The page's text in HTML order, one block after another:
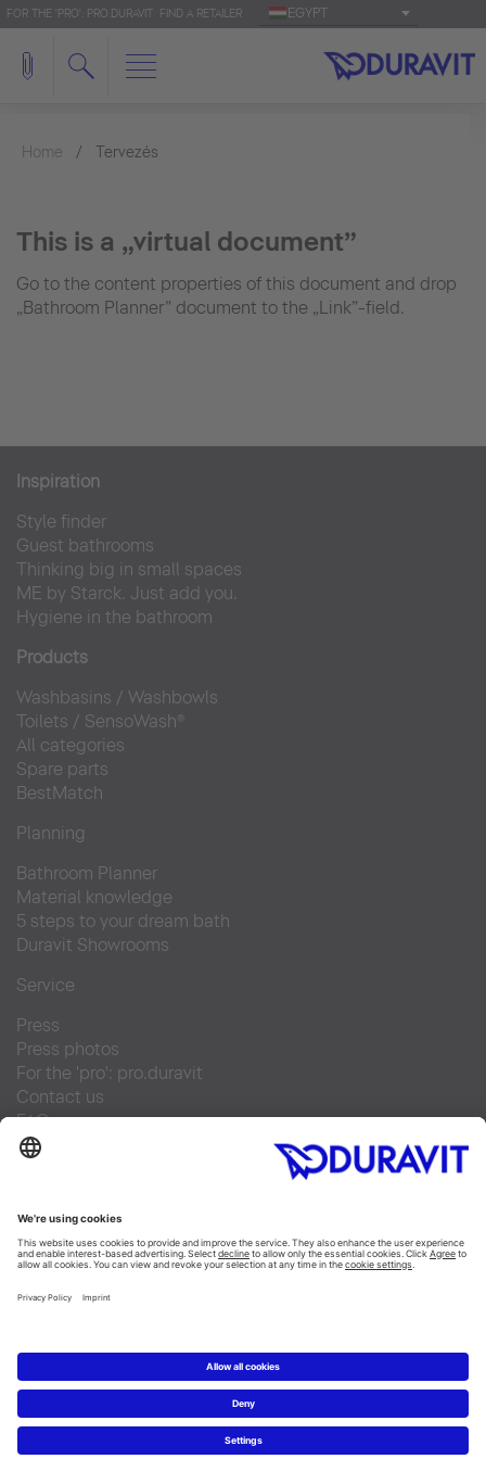
FOR THE 'PRO': PRO.DURAVIT FIND A RETAILER EGYPT
Home Tervezés
This is a „virtual document”
Go to the content properties of this document and drop
„Bathroom Planner” document to the „Link”-field.
Inspiration
Style finder
Guest bathrooms
Thinking big in small spaces
ME by Starck. Just add you.
Hygiene in the bathroom
Products
Washbasins / Washbowls
Toilets / SensoWash®
All categories
Spare parts
BestMatch
Planning
Bathroom Planner
Material knowledge
5 steps to your dream bath
Duravit Showrooms
Service
Press
Press photos
For the 'pro': pro.duravit
Contact us
FAQs
Find a retailer
Facebook
Instagram
Pinterest
Linked In
YouTube
Copyright © 2026 Duravit AG
Integrity and Compliance
statement|Cookie settings